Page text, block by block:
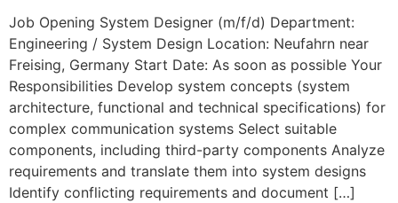
Job Opening System Designer (m/f/d) Department:
Engineering / System Design Location: Neufahrn near
Freising, Germany Start Date: As soon as possible Your
Responsibilities Develop system concepts (system
architecture, functional and technical specifications) for
complex communication systems Select suitable
components, including third-party components Analyze
requirements and translate them into system designs
Identify conflicting requirements and document […]